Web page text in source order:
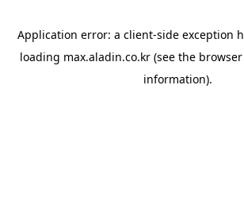
Application error: a client-side exception
loading max.aladin.co.kr (see the
information).